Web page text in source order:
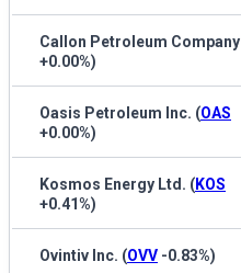
Callon Petroleum Company
+0.00%)
Oasis Petroleum Inc. (OAS
+0.00%)
Kosmos Energy Ltd. (KOS
+0.41%)
Ovintiv Inc. (OVV -0.83%)